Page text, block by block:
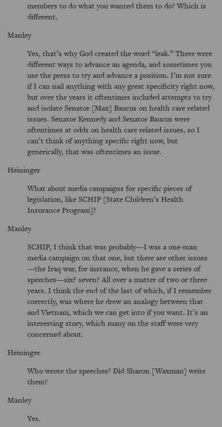
members to do what you wanted them to do? Which is
different.
Manley
Yes, that’s why God created the word leak. There were
different ways to advance an agenda, and sometimes you
use the press to try and advance a position. I’m not sure
if I can nail anything with any great specificity right now,
but over the years it oftentimes included attempts to try
and isolate Senator [Max] Baucus on health care related
issues. Senator Kennedy and Senator Baucus were
oftentimes at odds on health care related issues, so I
can’t think of anything specific right now, but
generically, that was oftentimes an issue.
Heininger
What about media campaigns for specific pieces of
legislation, like SCHIP [State Children’s Health
Insurance Program]?
Manley
SCHIP, I think that was probably—I was a one-man
media campaign on that one, but there are other issues
—the Iraq war, for instance, when he gave a series of
speeches—six? seven? All over a matter of two or three
years. I think the end of the last of which, if I remember
correctly, was where he drew an analogy between that
and Vietnam, which we can get into if you want. It’s an
interesting story, which many on the staff were very
concerned about.
Heininger
Who wrote the speeches? Did Sharon [Waxman] write
them?
Manley
Yes.